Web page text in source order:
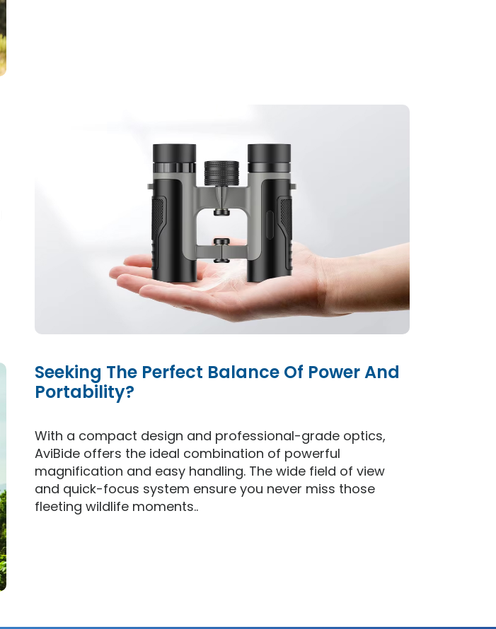
Seeking The Perfect Balance Of Power And
Portability?
With a compact design and professional-grade optics,
AviBide offers the ideal combination of powerful
magnification and easy handling. The wide field of view
and quick-focus system ensure you never miss those
fleeting wildlife moments..